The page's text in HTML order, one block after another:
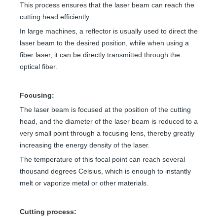
This process ensures that the laser beam can reach the
cutting head efficiently.
In large machines, a reflector is usually used to direct the
laser beam to the desired position, while when using a
fiber laser, it can be directly transmitted through the
optical fiber.
Focusing:
The laser beam is focused at the position of the cutting
head, and the diameter of the laser beam is reduced to a
very small point through a focusing lens, thereby greatly
increasing the energy density of the laser.
The temperature of this focal point can reach several
thousand degrees Celsius, which is enough to instantly
melt or vaporize metal or other materials.
Cutting process: